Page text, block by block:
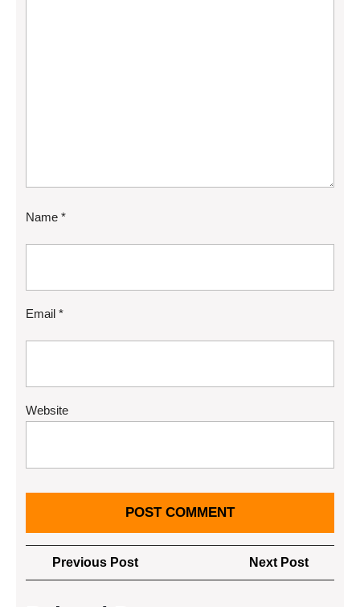
Name *
Email *
Website
Post
navigation
Previous PostPrevious
Post
Next Post
Post